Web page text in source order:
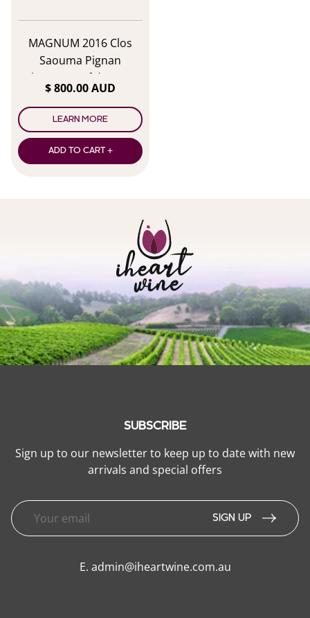
MAGNUM 2016 Clos
Saouma Pignan
Chateauneuf du Pape
Amph IV
$ 800.00 AUD
LEARN MORE
ADD TO CART +
SUBSCRIBE
Sign up to our newsletter to keep up to date with new
arrivals and special offers
SIGN UP
E. admin@iheartwine.com.au